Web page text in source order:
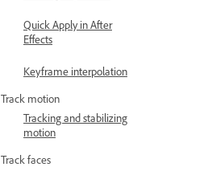
Quick Apply in After
Effects
Keyframe interpolation
Track motion
Tracking and stabilizing
motion
Track faces